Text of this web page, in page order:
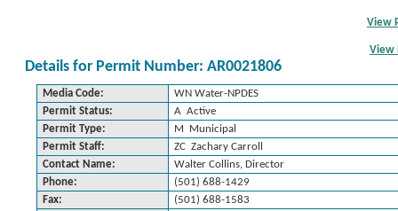
View
View
Details for Permit Number: AR0021806
Media Code:
WN Water-NPDES
Permit Status:
A Active
Permit Type:
M Municipal
Permit Staff:
ZC Zachary Carroll
Contact Name:
Walter Collins, Director
Phone:
(501) 688-1429
Fax:
(501) 688-1583